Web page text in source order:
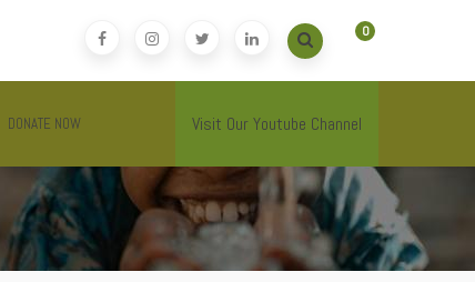
0
DONATE NOW Visit Our Youtube Channel